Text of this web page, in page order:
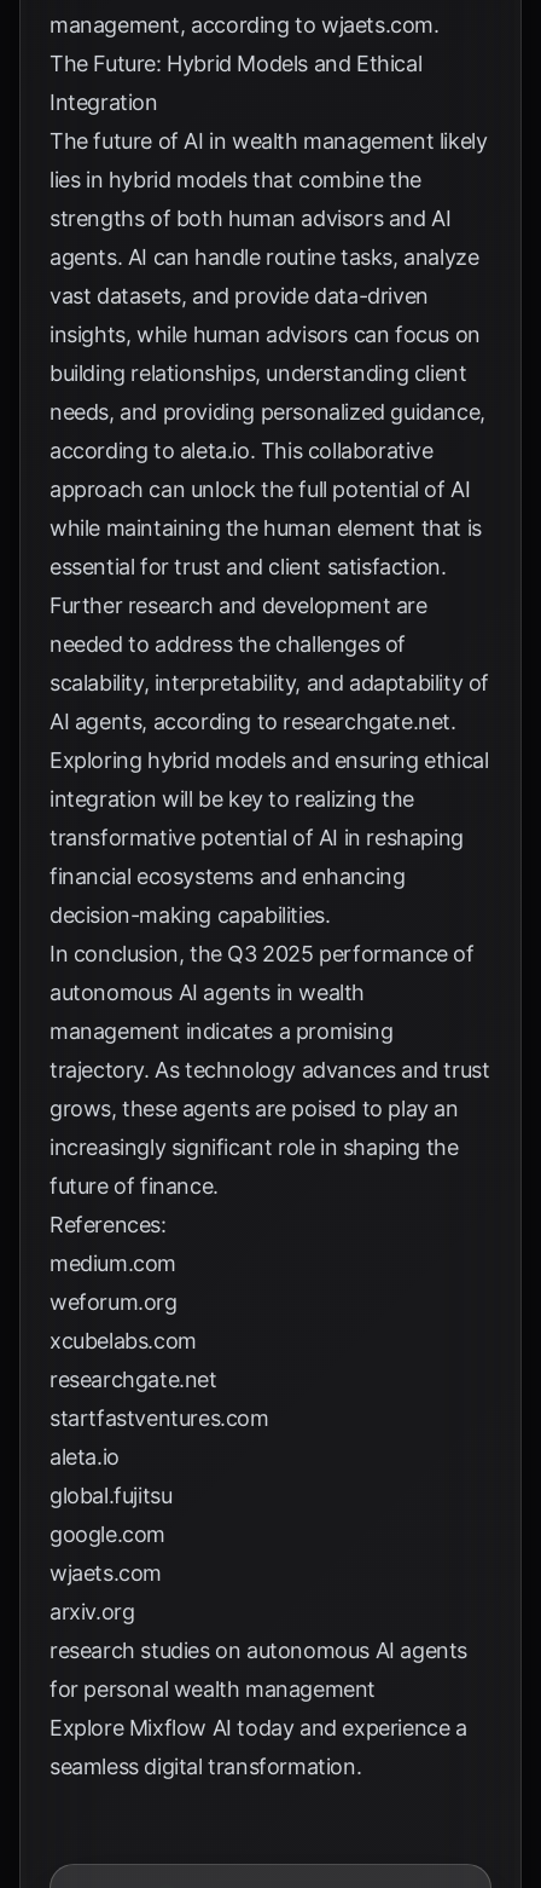
management, according towjaets.com.
The Future: Hybrid Models and Ethical
Integration
The future of AI in wealth management likely
lies in hybrid models that combine the
strengths of both human advisors and AI
agents. AI can handle routine tasks, analyze
vast datasets, and provide data-driven
insights, while human advisors can focus on
building relationships, understanding client
needs, and providing personalized guidance,
according to aleta.io. This collaborative
approach can unlock the full potential of AI
while maintaining the human element that is
essential for trust and client satisfaction.
Further research and development are
needed to address the challenges of
scalability, interpretability, and adaptability of
AI agents, according to researchgate.net.
Exploring hybrid models and ensuring ethical
integration will be key to realizing the
transformative potential of AI in reshaping
financial ecosystems and enhancing
decision-making capabilities.
In conclusion, the Q3 2025 performance of
autonomous AI agents in wealth
management indicates a promising
trajectory. As technology advances and trust
grows, these agents are poised to play an
increasingly significant role in shaping the
future of finance.
References:
medium.com
weforum.org
xcubelabs.com
researchgate.net
startfastventures.com
aleta.io
global.fujitsu
google.com
wjaets.com
arxiv.org
research studies on autonomous AI agents
for personal wealth management
Explore Mixflow AI today and experience a
seamless digital transformation.